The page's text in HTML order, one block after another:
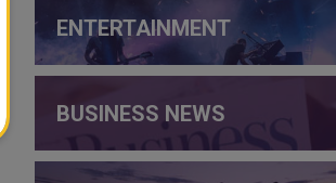
ENTERTAINMENT
BUSINESS NEWS